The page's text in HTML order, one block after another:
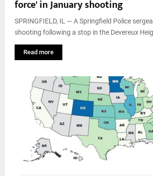
force' in January shooting
SPRINGFIELD, IL — A Springfield Police
shooting following a stop in the Devereux
Read more